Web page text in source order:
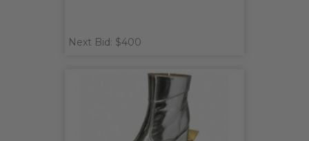
Next Bid: $400